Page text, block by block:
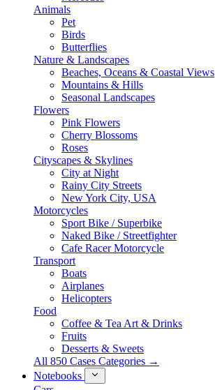
Animals
Pet
Birds
Butterflies
Nature & Landscapes
Beaches, Oceans & Coastal Views
Mountains & Hills
Seasonal Landscapes
Flowers
Pink Flowers
Cherry Blossoms
Roses
Cityscapes & Skylines
City at Night
Rainy City Streets
New York City, USA
Motorcycles
Sport Bike / Superbike
Naked Bike / Streetfighter
Cafe Racer Motorcycle
Transport
Boats
Airplanes
Helicopters
Food
Coffee & Tea Art & Drinks
Fruits
Desserts & Sweets
All 850 Cases Categories →
Notebooks